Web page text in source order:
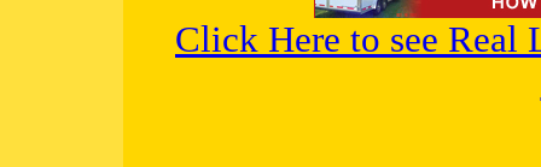
Click Here to see Real